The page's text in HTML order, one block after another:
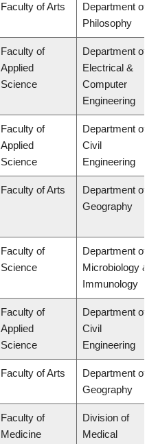
Faculty of Arts
Department of
Philosophy
Faculty of
Applied
Science
Department of
Electrical &
Computer
Engineering
Faculty of
Applied
Science
Department of
Civil
Engineering
Faculty of Arts
Department of
Geography
Faculty of
Science
Department of
Microbiology &
Immunology
Faculty of
Applied
Science
Department of
Civil
Engineering
Faculty of Arts
Department of
Geography
Faculty of
Medicine
Division of
Medical